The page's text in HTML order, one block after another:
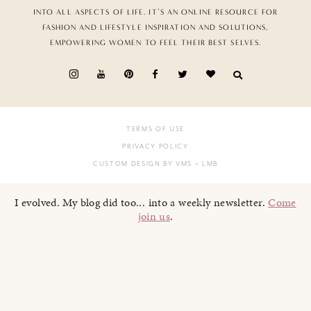
INTO ALL ASPECTS OF LIFE. IT’S AN ONLINE RESOURCE FOR
FASHION AND LIFESTYLE INSPIRATION AND SOLUTIONS,
EMPOWERING WOMEN TO FEEL THEIR BEST SELVES.
TERMS OF USE
PRIVACY POLICY
CUSTOM DESIGN BY VMS + LMB
I evolved. My blog did too... into a weekly newsletter.Come
join us.